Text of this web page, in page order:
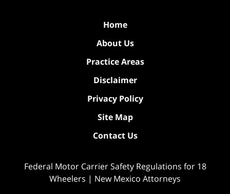
Home
About Us
Practice Areas
Disclaimer
Privacy Policy
Site Map
Contact Us
Federal Motor Carrier Safety Regulations for 18
Wheelers | New Mexico Attorneys